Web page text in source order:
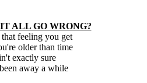
ALL GO WRONG?
feeling you get
older than time
exactly sure
away a while